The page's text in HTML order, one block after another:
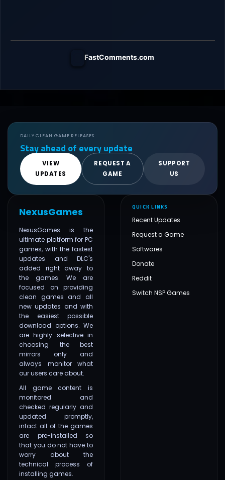
FastComments.com
DAILY CLEAN GAME RELEASES
Stay ahead of every update
VIEW
UPDATES
REQUEST A
GAME
SUPPORT
US
NexusGames
NexusGames is the
ultimate platform for PC
games, with the fastest
updates and DLC's
added right away to
the games. We are
focused on providing
clean games and all
new updates and with
the easiest possible
download options. We
are highly selective in
choosing the best
mirrors only and
always monitor what
our users care about.
All game content is
monitored and
checked regularly and
updated promptly,
infact all of the games
are pre-installed so
that you do not have to
worry about the
technical process of
installing games.
QUICK LINKS
Recent Updates
Request a Game
Softwares
Donate
Reddit
Switch NSP Games